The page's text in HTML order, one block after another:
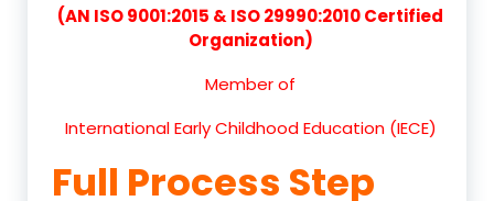
(AN ISO 9001:2015 & ISO 29990:2010 Certified
Organization)
Member of
International Early Childhood Education (IECE)
Full Process Step